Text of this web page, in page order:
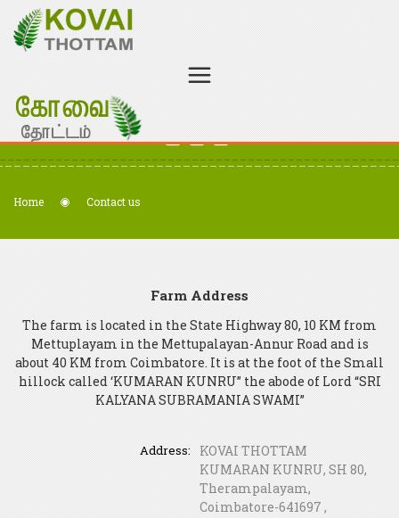
Welcome to Kovai Thottam - Organic Certified Farm
+91 98438 97652
Home Contact us
Farm Address
The farm is located in the State Highway 80, 10 KM from
Mettuplayam in the Mettupalayan-Annur Road and is
about 40 KM from Coimbatore. It is at the foot of the Small
hillock called ‘KUMARAN KUNRU” the abode of Lord “SRI
KALYANA SUBRAMANIA SWAMI”
Address:
KOVAI THOTTAM
KUMARAN KUNRU, SH 80,
Therampalayam,
Coimbatore-641697 ,